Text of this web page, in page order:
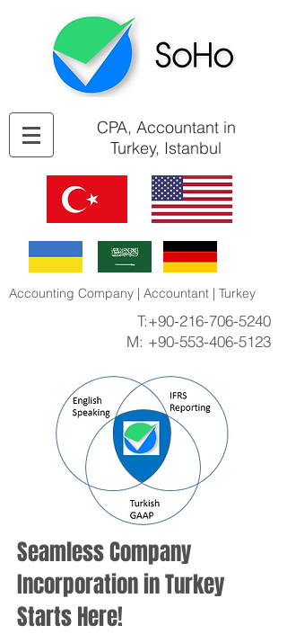
CPA, Accountant in
Turkey, Istanbul
Accounting Company | Accountant | Turkey
T:+90-216-706-5240
M: +90-553-406-5123
Seamless Company
Incorporation in Turkey
Starts Here!